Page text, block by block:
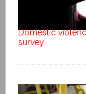
Domestic
survey